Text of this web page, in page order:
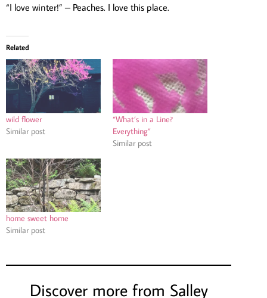
“I love winter!” – Peaches. I love this place.
Related
wild flower
Similar post
“What’s in a Line?
Everything”
Similar post
home sweet home
Similar post
Discover more from Salley